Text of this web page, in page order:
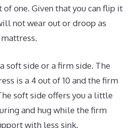
one. Given that you can flip it
not wear out or droop as
soft side or a firm side. The
is a 4 out of 10 and the firm
soft side offers you a little
and hug while the firm
with less sink.